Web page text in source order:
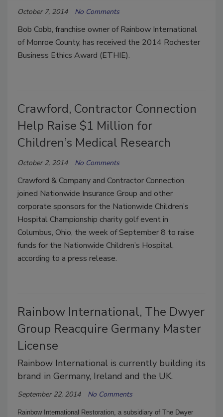
October 7, 2014 No Comments
Bob Cobb, franchise owner of Rainbow International
of Monroe County, has received the 2014 Rochester
Business Ethics Award (ETHIE).
Crawford, Contractor Connection
Help Raise $1 Million for
Children’s Medical Research
October 2, 2014 No Comments
Crawford & Company and Contractor Connection
joined Nationwide Insurance Group and other
corporate sponsors for the Nationwide Children’s
Hospital Championship charity golf event in
Columbus, Ohio, the week of September 8 to raise
funds for the Nationwide Children’s Hospital,
according to a press release.
Rainbow International, The Dwyer
Group Reacquire Germany Master
License
Rainbow International is currently building its
brand in Germany, Ireland and the UK.
September 22, 2014 No Comments
Rainbow International Restoration, a subsidiary of The Dwyer